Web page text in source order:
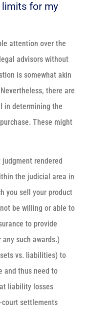
limits for my
attention over the
advisors without
is somewhat akin
there are
in determining the
These might
rendered
the judicial area in
you sell your product
be willing or able to
to provide
such awards.)
vs. liabilities) to
and thus need to
liability losses
settlements